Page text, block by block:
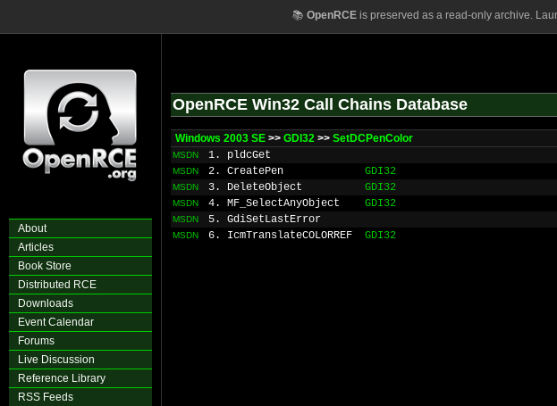
📚 OpenRCEis preserved as a read-only archive.
About
Articles
Book Store
Distributed RCE
Downloads
Event Calendar
Forums
Live Discussion
Reference Library
RSS Feeds
OpenRCE Win32 Call Chains Database
Windows 2003 SE >> GDI32 >> SetDCPenColor
MSDN 1. pldcGet
MSDN 2. CreatePen GDI32
MSDN 3. DeleteObject GDI32
MSDN 4. MF_SelectAnyObject GDI32
MSDN 5. GdiSetLastError
MSDN 6. IcmTranslateCOLORREF GDI32